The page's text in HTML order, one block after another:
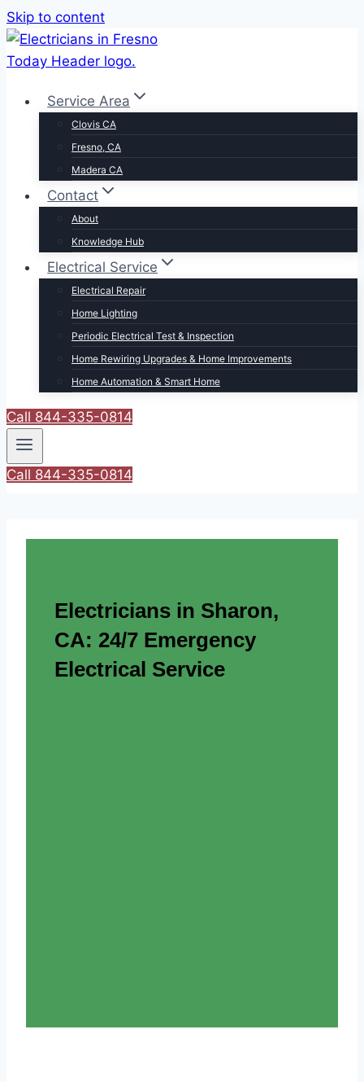
Skip to content
Service Area
Clovis CA
Fresno, CA
Madera CA
Contact
About
Knowledge Hub
Electrical Service
Electrical Repair
Home Lighting
Periodic Electrical Test & Inspection
Home Rewiring Upgrades & Home Improvements
Home Automation & Smart Home
Call 844-335-0814
Call 844-335-0814
Electricians in Sharon,
CA: 24/7 Emergency
Electrical Service